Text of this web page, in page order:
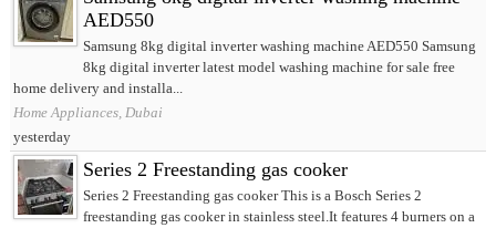
AED550
Samsung 8kg digital inverter washing machine AED550 Samsung
8kg digital inverter latest model washing machine for sale free
home delivery and installa...
Home Appliances, Dubai
yesterday
Series 2 Freestanding gas cooker
Series 2 Freestanding gas cooker This is a Bosch Series 2
freestanding gas cooker in stainless steel.It features 4 burners on a